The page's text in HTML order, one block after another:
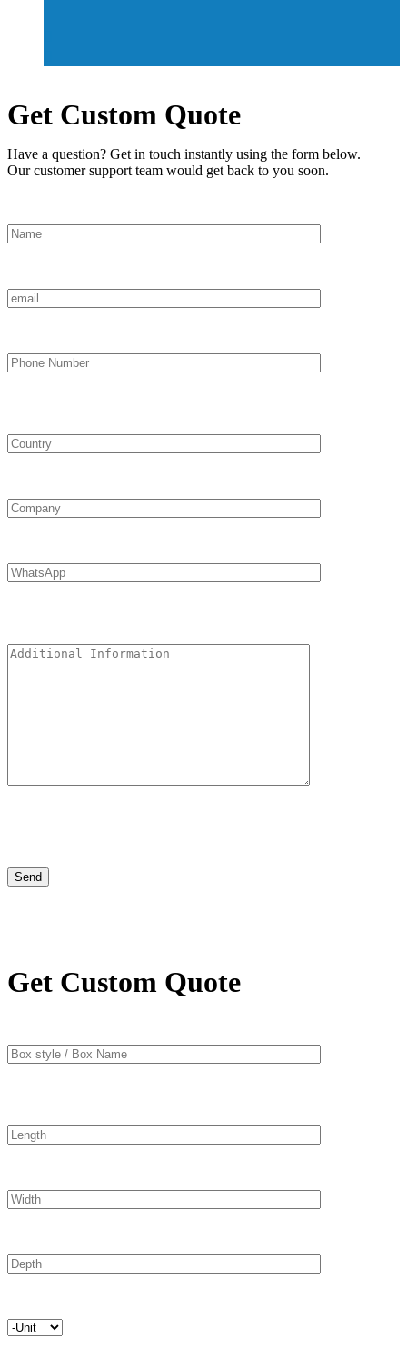
Get Custom Quote
Have a question? Get in touch instantly using the form below.
Our customer support team would get back to you soon.
Get Custom Quote